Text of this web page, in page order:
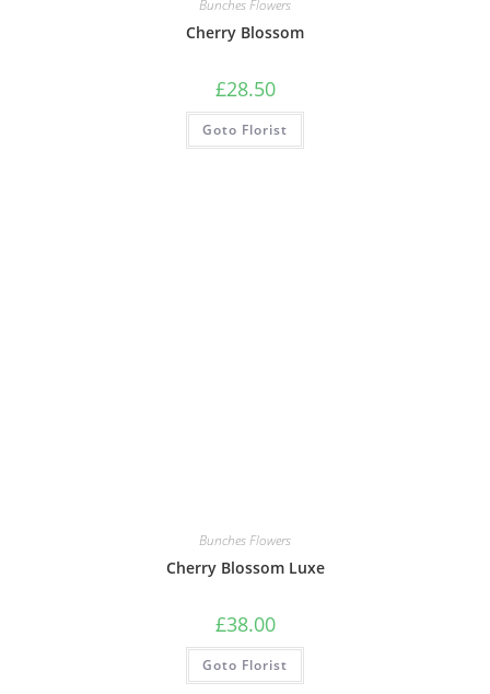
Bunches Flowers
Cherry Blossom
£28.50
Goto Florist
Bunches Flowers
Cherry Blossom Luxe
£38.00
Goto Florist